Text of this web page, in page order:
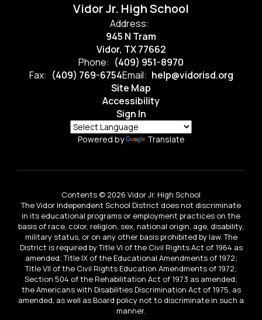
Vidor Jr. High School
Address:
945 N Tram
Vidor, TX 77662
Phone: (409) 951-8970
Fax: (409) 769-6754Email: help@vidorisd.org
Site Map
Accessibility
Sign In
Powered by Translate
Contents © 2026 Vidor Jr. High School
The Vidor Independent School District does not discriminate
in its educational programs or employment practices on the
basis of race, color, religion, sex, national origin, age, disability,
military status, or on any other basis prohibited by law. The
District is required by Title VI of the Civil Rights Act of 1964 as
amended; Title IX of the Educational Amendments of 1972;
Title VII of the Civil Rights Education Amendments of 1972;
Section 504 of the Rehabilitation Act of 1973 as amended;
the Americans with Disabilities Discrimination Act of 1975, as
amended, as well as Board policy not to discriminate in such a
manner.